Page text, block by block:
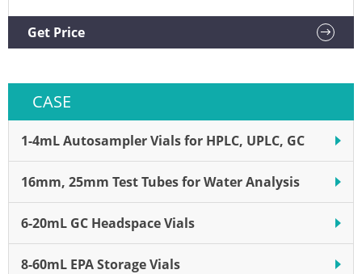
CASE
1-4mL Autosampler Vials for HPLC, UPLC, GC
16mm, 25mm Test Tubes for Water Analysis
6-20mL GC Headspace Vials
8-60mL EPA Storage Vials
Products: Decrimper Compare this item 11mm Electronic
Universal Crimper with Global Mains Plug Pack PerkinElmer
Get Price